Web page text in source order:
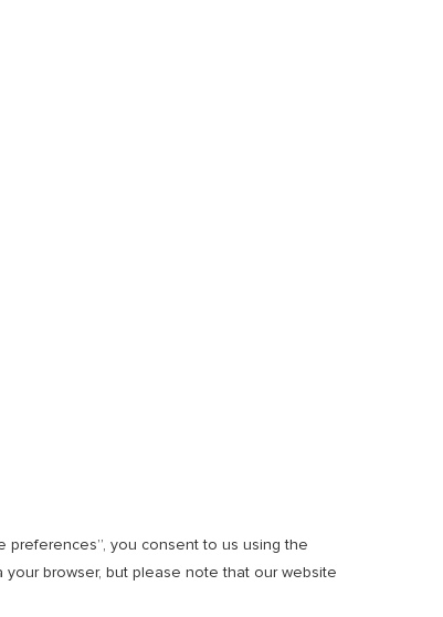
preferences”, you consent to us using the
browser, but please note that our website